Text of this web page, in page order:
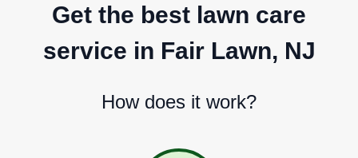
Get the best lawn care
service in Fair Lawn, NJ
How does it work?